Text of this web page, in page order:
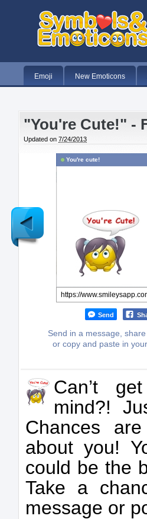
Emoji New Emoticons
"You're Cute!" -
Updated on 7/24/2013
You're cute!
Send
Send in a message,
or copy and paste in
Can’t
mind?!
Chances
about you!
could be the
Take a
message or
Newer
Post